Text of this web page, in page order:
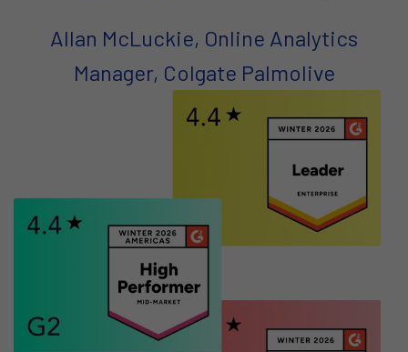
Allan McLuckie, Online Analytics
Manager, Colgate Palmolive